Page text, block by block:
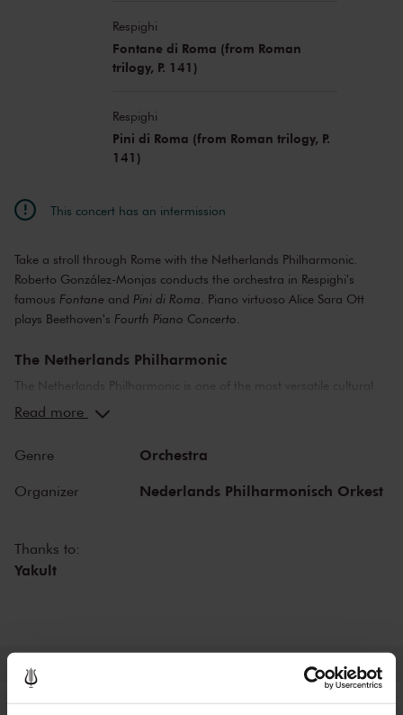
Respighi
Fontane di Roma (from Roman
trilogy, P. 141)
Respighi
Pini di Roma (from Roman trilogy, P.
141)
This concert has an intermission
Take a stroll through Rome with the Netherlands Philharmonic.
Roberto González-Monjas conducts the orchestra in Respighi's
famous Fontane and Pini di Roma . Piano virtuoso Alice Sara Ott
plays Beethoven's Fourth Piano Concerto
The Netherlands Philharmonic
The Netherlands Philharmonic is one of the most versatile cultural
organisations in The Netherlands. The orchestra organises a diverse
Philharmonic brings classical music to life at the highest level and
collaborates closely with international guest soloists and conductors.
It takes great pleasure in welcoming and developing new musical
Read more
Genre Orchestra
Organizer Nederlands Philharmonisch Orkest
Thanks to:
Yakult